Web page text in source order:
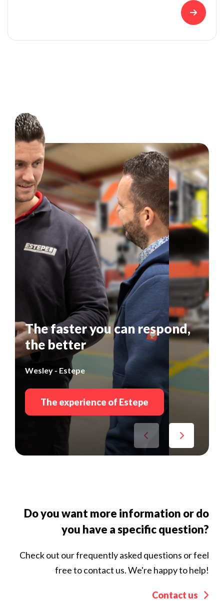
The faster you can respond,
the better
Wesley - Estepe
The experience of Estepe
Do you want more information or do
you have a specific question?
Check out our frequently asked questions or feel
free to contact us. We're happy to help!
Contact us